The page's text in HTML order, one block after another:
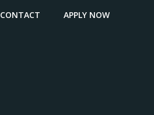
CONTACT APPLY NOW